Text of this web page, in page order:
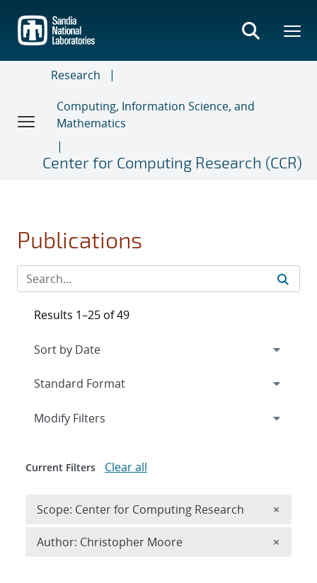
main
content
Research
Computing, Information Science, and
Mathematics
Center for Computing Research (CCR)
Publications
Results 1–25 of 49
Expand
Modify Filters
Current Filters Clear all
Scope: Center for Computing Research ×
Author: Christopher Moore ×